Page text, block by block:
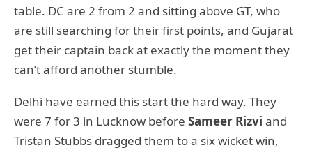
table. DC are 2 from 2 and sitting above GT, who
are still searching for their first points, and Gujarat
get their captain back at exactly the moment they
can’t afford another stumble.
Delhi have earned this start the hard way. They
were 7 for 3 in Lucknow before Sameer Rizvi and
Tristan Stubbs dragged them to a six wicket win,